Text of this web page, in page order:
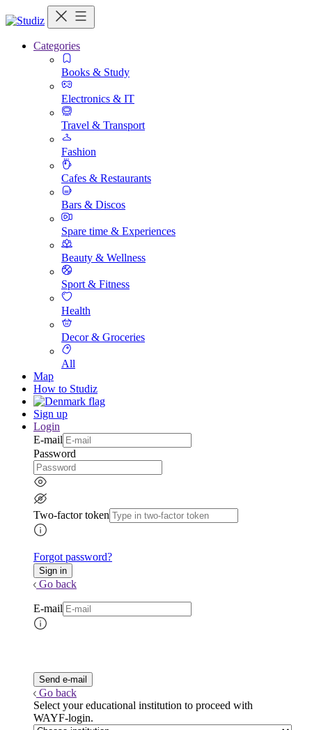
Categories
Books & Study
Electronics & IT
Travel & Transport
Fashion
Cafes & Restaurants
Bars & Discos
Spare time & Experiences
Beauty & Wellness
Sport & Fitness
Health
Decor & Groceries
All
Map
How to Studiz
Sign up
Login
E-mail
Password
Two-factor token
Forgot password?
Go back
E-mail
Go back
Select your educational institution to proceed with
WAYF-login.